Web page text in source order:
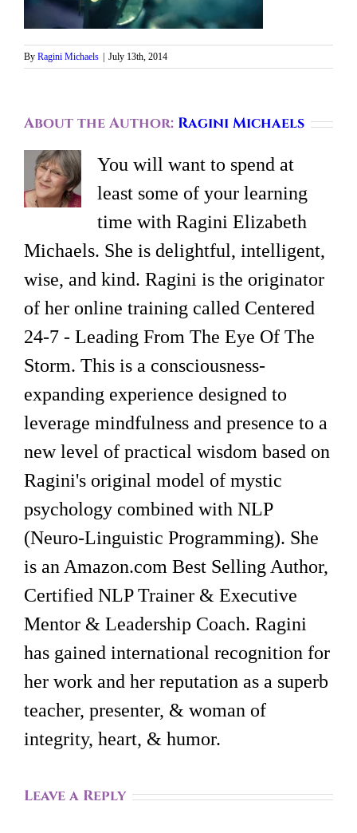
By Ragini Michaels July 13th, 2014
About the Author: Ragini Michaels
You will want to spend at
least some of your learning
time with Ragini Elizabeth
Michaels. She is delightful, intelligent,
wise, and kind. Ragini is the originator
of her online training called Centered
24-7 - Leading From The Eye Of The
Storm. This is a consciousness-
expanding experience designed to
leverage mindfulness and presence to a
new level of practical wisdom based on
Ragini's original model of mystic
psychology combined with NLP
(Neuro-Linguistic Programming). She
is an Amazon.com Best Selling Author,
Certified NLP Trainer & Executive
Mentor & Leadership Coach. Ragini
has gained international recognition for
her work and her reputation as a superb
teacher, presenter, & woman of
integrity, heart, & humor.
Leave a Reply